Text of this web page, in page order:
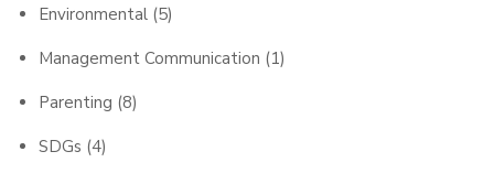
Environmental (5)
Management Communication (1)
Parenting (8)
SDGs (4)